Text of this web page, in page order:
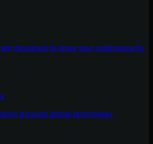
designed to grow your cybersecurity
through global technology